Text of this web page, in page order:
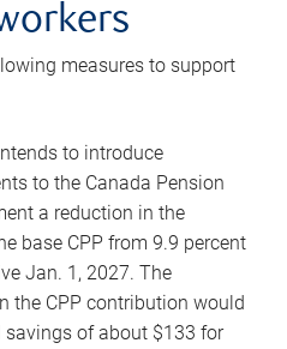
measures to support
to introduce
to the Canada Pension
a reduction in the
base CPP from 9.9 percent
Jan. 1, 2027. The
the CPP contribution would
of about $133 for